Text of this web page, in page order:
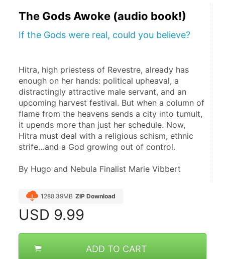
The Gods Awoke (audio book!)
If the Gods were real, could you believe?
Hitra, high priestess of Revestre, already has
enough on her hands: political upheaval, a
distractingly attractive male servant, and an
upcoming harvest festival. But when a column of
flame from the heavens sends a city into tumult,
it upends more than just her schedule. Now,
Hitra must deal with a religious schism, ethnic
strife…and a God growing out of control.
By Hugo and Nebula Finalist Marie Vibbert
1288.39MB ZIP Download
USD 9.99
ADD TO CART